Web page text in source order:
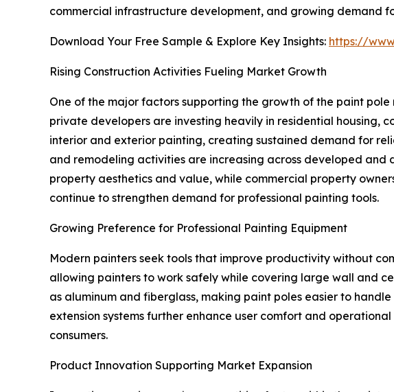
commercial infrastructure development, and growing demand
Download Your Free Sample & Explore Key Insights: https://
Rising Construction Activities Fueling Market Growth
One of the major factors supporting the growth of the paint
private developers are investing heavily in residential housing,
interior and exterior painting, creating sustained demand for
and remodeling activities are increasing across developed and
property aesthetics and value, while commercial property
continue to strengthen demand for professional painting tools.
Growing Preference for Professional Painting Equipment
Modern painters seek tools that improve productivity without
allowing painters to work safely while covering large wall and
as aluminum and fiberglass, making paint poles easier to
extension systems further enhance user comfort and
consumers.
Product Innovation Supporting Market Expansion